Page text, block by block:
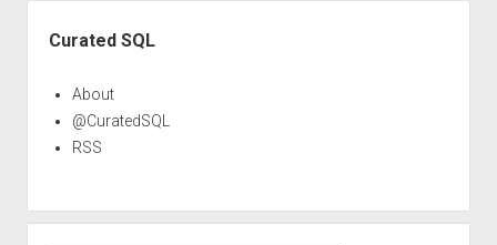
Curated SQL
About
@CuratedSQL
RSS